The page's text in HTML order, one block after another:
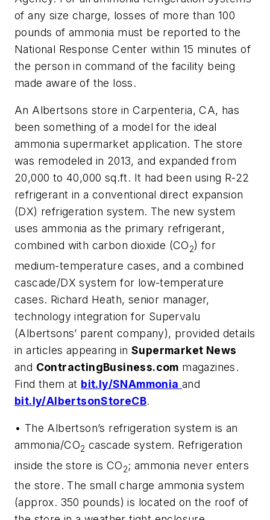
of any size charge, losses of more than 100
pounds of ammonia must be reported to the
National Response Center within 15 minutes of
the person in command of the facility being
made aware of the loss.
An Albertsons store in Carpenteria, CA, has
been something of a model for the ideal
ammonia supermarket application. The store
was remodeled in 2013, and expanded from
20,000 to 40,000 sq.ft. It had been using R-22
refrigerant in a conventional direct expansion
(DX) refrigeration system. The new system
uses ammonia as the primary refrigerant,
combined with carbon dioxide (CO2) for
medium-temperature cases, and a combined
cascade/DX system for low-temperature
cases. Richard Heath, senior manager,
technology integration for Supervalu
(Albertsons’ parent company), provided details
in articles appearing in Supermarket News
and ContractingBusiness.com magazines.
Find them at bit.ly/SNAmmonia and
bit.ly/AlbertsonStoreCB.
• The Albertson’s refrigeration system is an
ammonia/CO2 cascade system. Refrigeration
inside the store is CO2; ammonia never enters
the store. The small charge ammonia system
(approx. 350 pounds) is located on the roof of